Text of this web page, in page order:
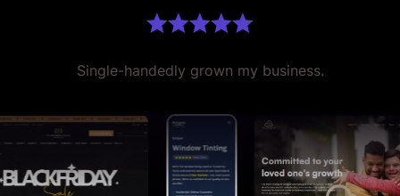
Single-handedly grown my business.